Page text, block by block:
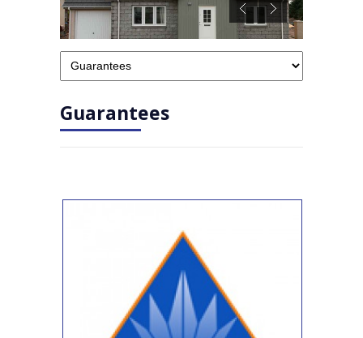
Guarantees